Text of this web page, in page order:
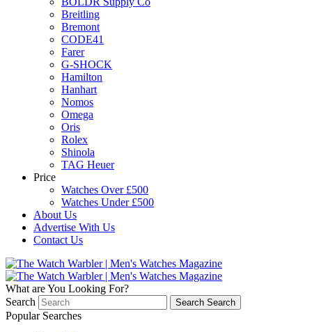
Breitling
Bremont
CODE41
Farer
G-SHOCK
Hamilton
Hanhart
Nomos
Omega
Oris
Rolex
Shinola
TAG Heuer
Price
Watches Over £500
Watches Under £500
About Us
Advertise With Us
Contact Us
What are You Looking For?
Search
Search Search
Popular Searches